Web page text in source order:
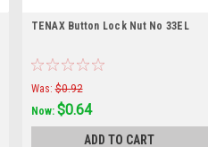
TENAX Button Lock Nut No 33EL
Was: $0.92
Now: $0.64
ADD TO CART